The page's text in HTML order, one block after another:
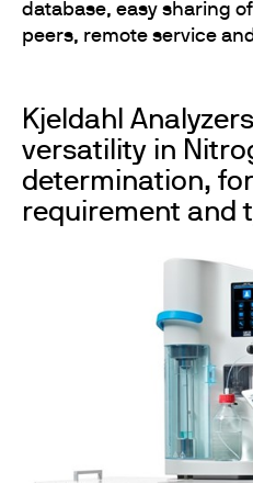
database, easy sharing
peers, remote service
Kjeldahl
versatility in
determination,
requirement and